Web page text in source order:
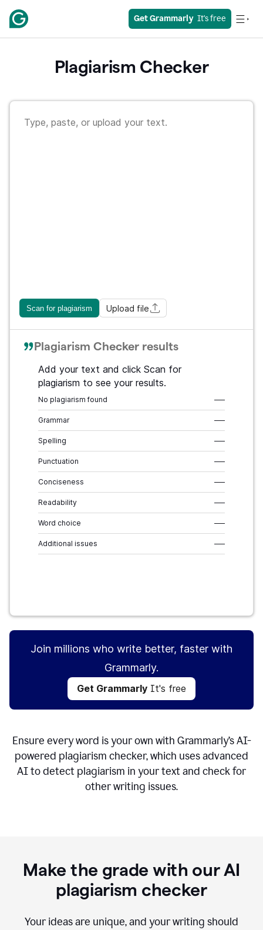
Get Grammarly
  It's free
Plagiarism Checker
Scan for plagiarism Upload file
Plagiarism Checker results
Add your text and click Scan for
plagiarism to see your results.
No plagiarism found –––
Grammar –––
Spelling –––
Punctuation –––
Conciseness –––
Readability –––
Word choice –––
Additional issues –––
Join millions who write better, faster with
Grammarly.
Get Grammarly It's free
Ensure every word is your own with Grammarly’s AI-
powered plagiarism checker, which uses advanced
AI to detect plagiarism in your text and check for
other writing issues.
Make the grade with our AI
plagiarism checker
Your ideas are unique, and your writing should